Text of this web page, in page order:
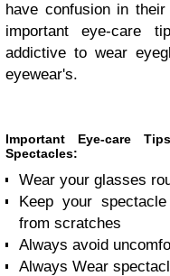
have confusion in
important eye-care
addictive to wear
eyewear's.
Important Eye-care
Spectacles:
Wear your glasses
Keep your
from scratches
Always avoid
Always Wear